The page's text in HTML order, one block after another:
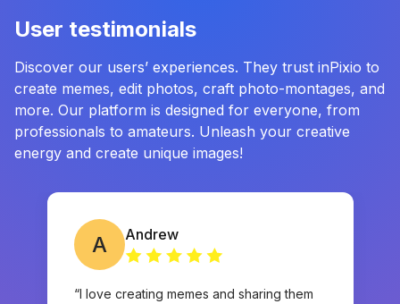
User testimonials
Discover our users’ experiences. They trust inPixio to
create memes, edit photos, craft photo-montages, and
more. Our platform is designed for everyone, from
professionals to amateurs. Unleash your creative
energy and create unique images!
A Andrew
“I love creating memes and sharing them